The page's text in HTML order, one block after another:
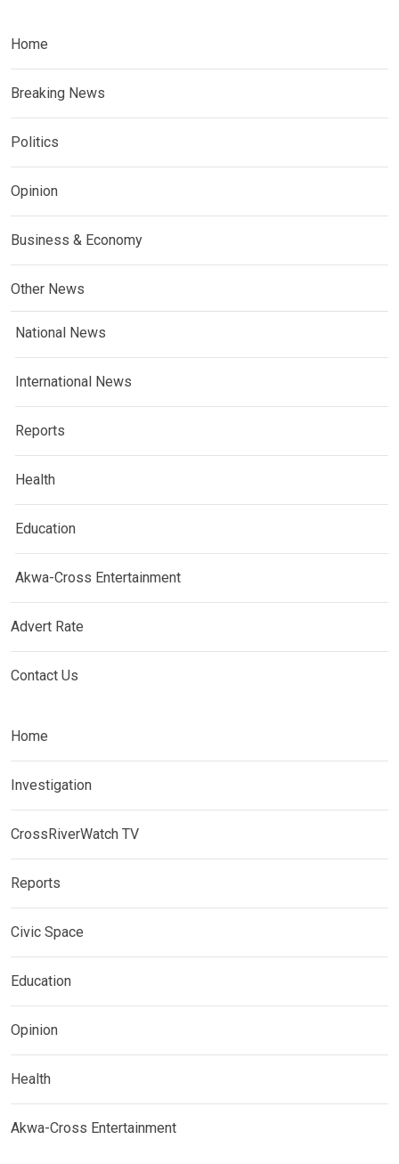
Home
Breaking News
Politics
Opinion
Business & Economy
Other News
National News
International News
Reports
Health
Education
Akwa-Cross Entertainment
Advert Rate
Contact Us
Home
Investigation
CrossRiverWatch TV
Reports
Civic Space
Education
Opinion
Health
Akwa-Cross Entertainment